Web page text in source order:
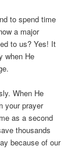
to spend time
a major
to us? Yes! It
when He
When He
your prayer
as a second
thousands
because of our